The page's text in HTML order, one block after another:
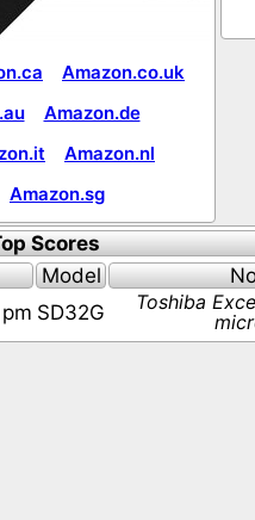
Amazon.co.uk
Amazon.de
Amazon.nl
Amazon.sg
Scores
Model
SD32G
Toshiba